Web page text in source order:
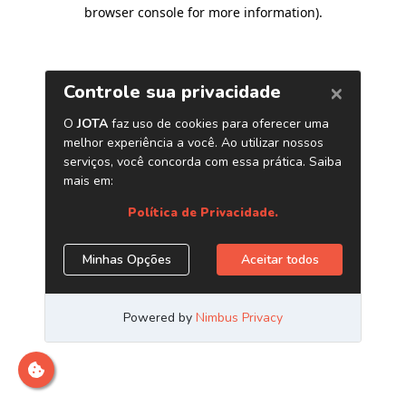
browser console for more information).